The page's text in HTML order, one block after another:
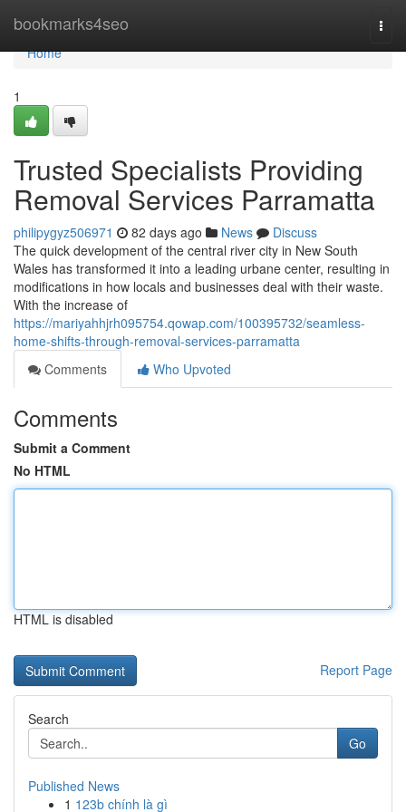
bookmarks4seo
Home
Home
1
Trusted Specialists Providing
Removal Services Parramatta
philipygyz506971 82 days ago News
Discuss
The quick development of the central river city in New South
Wales has transformed it into a leading urbane center, resulting in
modifications in how locals and businesses deal with their waste.
With the increase of
https://mariyahhjrh095754.qowap.com/100395732/seamless-
home-shifts-through-removal-services-parramatta
Comments
Who Upvoted
Comments
Submit a Comment
No HTML
HTML is disabled
Report Page
Search
Go
Published News
1 123b chính là gì